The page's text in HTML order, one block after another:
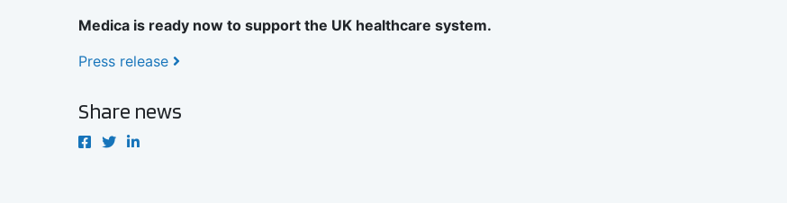
Medica is ready now to support the UK healthcare system.
Press release
Share news